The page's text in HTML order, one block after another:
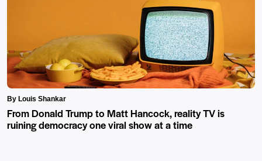
By Louis Shankar
From Donald Trump to Matt Hancock, reality TV is
ruining democracy one viral show at a time